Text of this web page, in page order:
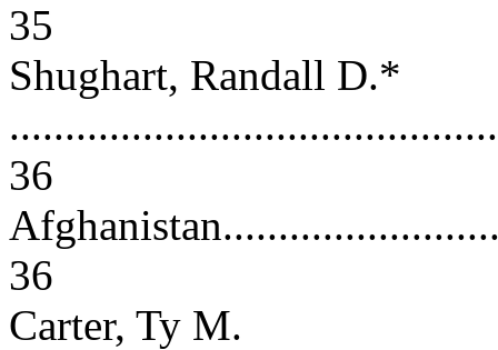
35
Shughart, Randall D.*
36
36
Carter, Ty M.